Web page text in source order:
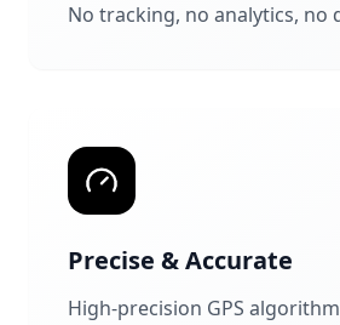
No tracking, no analytics, no
Precise & Accurate
High-precision GPS